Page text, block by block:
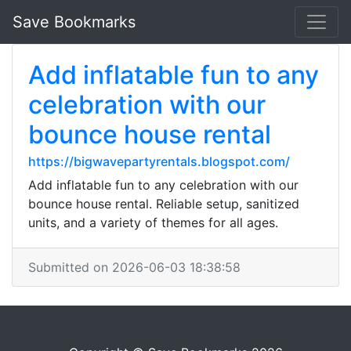
Save Bookmarks
Add inflatable fun to any
celebration with our
bounce house rental
https://bigwavepartyrentals.blogspot.com/
Add inflatable fun to any celebration with our
bounce house rental. Reliable setup, sanitized
units, and a variety of themes for all ages.
Submitted on 2026-06-03 18:38:58